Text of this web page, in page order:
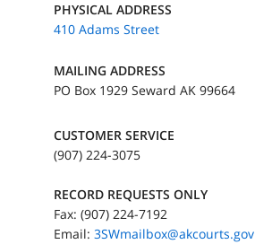
PHYSICAL ADDRESS
410 Adams Street
MAILING ADDRESS
PO Box 1929 Seward AK 99664
CUSTOMER SERVICE
(907) 224-3075
RECORD REQUESTS ONLY
Fax: (907) 224-7192
Email: 3SWmailbox@akcourts.gov